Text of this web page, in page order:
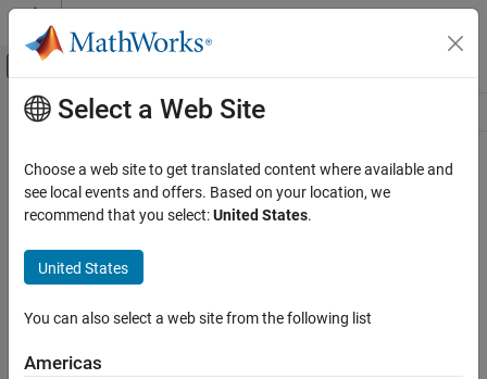
Skip to content
Off-Canvas Navigation Menu Toggle
Resource
Main Content
Select a Web Site
Choose a web site to get translated content where available and
see local events and offers. Based on your location, we
recommend that you select:United States.
United States
You can also select a web site from the following list
Americas